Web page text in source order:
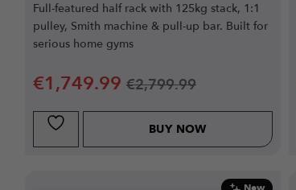
Full-featured half rack with 125kg stack, 1:1
pulley, Smith machine & pull-up bar. Built for
serious home gyms
€1,749.99 €2,799.99
BUY NOW